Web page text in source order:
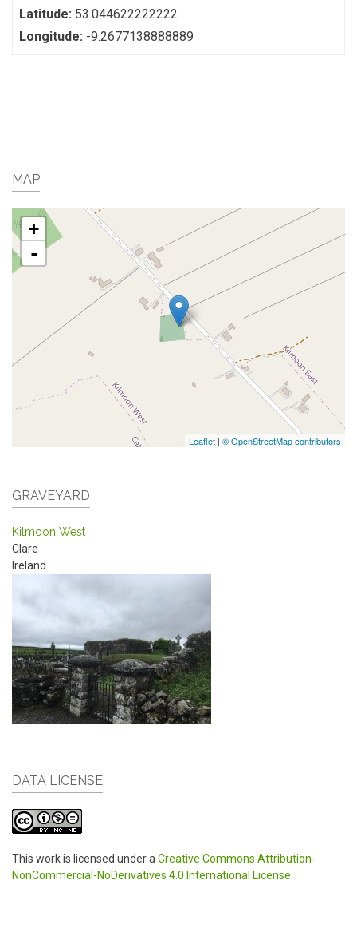
Latitude: 53.044622222222
Longitude: -9.2677138888889
MAP
+
-
Leaflet | © OpenStreetMap contributors
GRAVEYARD
Kilmoon West
Clare
Ireland
DATA LICENSE
This work is licensed under a Creative Commons Attribution-
NonCommercial-NoDerivatives 4.0 International License